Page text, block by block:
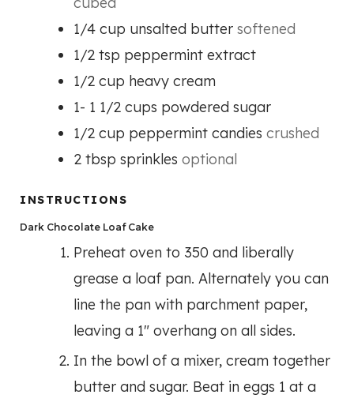
1/4 cup unsalted butter softened
1/2 tsp peppermint extract
1/2 cup heavy cream
1- 1 1/2 cups powdered sugar
1/2 cup peppermint candies crushed
2 tbsp sprinkles optional
INSTRUCTIONS
Dark Chocolate Loaf Cake
Preheat oven to 350 and liberally
grease a loaf pan. Alternately you can
line the pan with parchment paper,
leaving a 1″ overhang on all sides.
In the bowl of a mixer, cream together
butter and sugar. Beat in eggs 1 at a